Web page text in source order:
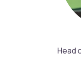
Head